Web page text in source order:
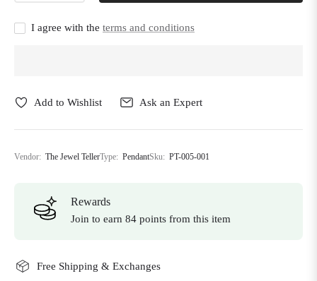
I agree with the terms and conditions
Add to Wishlist Ask an Expert
Vendor: The Jewel TellerType: PendantSku: PT-005-001
Rewards
Join to earn 84 points from this item
Free Shipping & Exchanges